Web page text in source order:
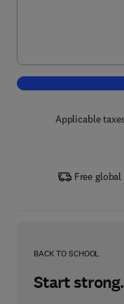
Applicable
Free
BACK TO SCHOOL
Start